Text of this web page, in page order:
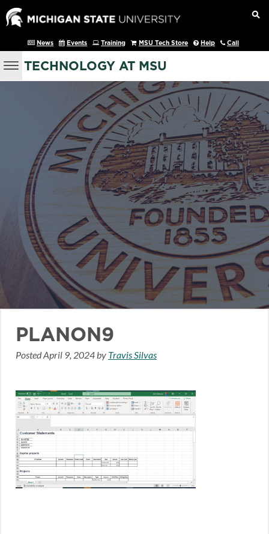
News Events Training MSU Tech Store Help Call
TECHNOLOGY AT MSU
PLANON9
PostedApril 9, 2024by Travis Silvas